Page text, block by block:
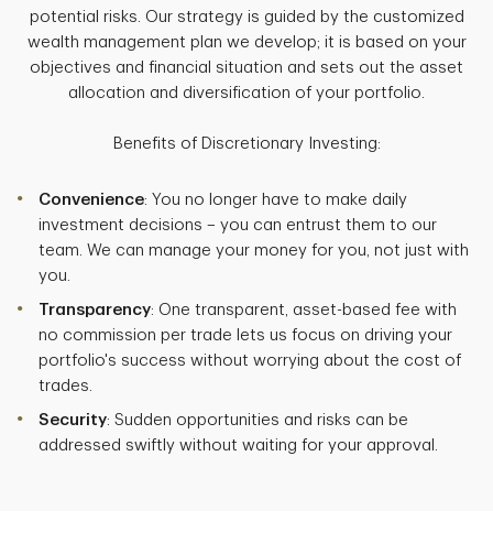
potential risks. Our strategy is guided by the customized
wealth management plan we develop; it is based on your
objectives and financial situation and sets out the asset
allocation and diversification of your portfolio.
Benefits of Discretionary Investing:
Convenience: You no longer have to make daily
investment decisions – you can entrust them to our
team. We can manage your money for you, not just with
you.
Transparency: One transparent, asset-based fee with
no commission per trade lets us focus on driving your
portfolio's success without worrying about the cost of
trades.
Security: Sudden opportunities and risks can be
addressed swiftly without waiting for your approval.